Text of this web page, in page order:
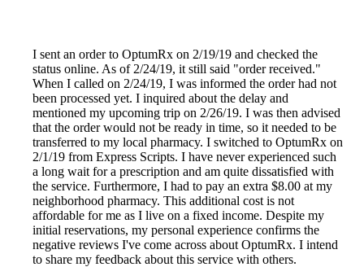
I sent an order to OptumRx on 2/19/19 and checked the
status online. As of 2/24/19, it still said "order received."
When I called on 2/24/19, I was informed the order had not
been processed yet. I inquired about the delay and
mentioned my upcoming trip on 2/26/19. I was then advised
that the order would not be ready in time, so it needed to be
transferred to my local pharmacy. I switched to OptumRx on
2/1/19 from Express Scripts. I have never experienced such
a long wait for a prescription and am quite dissatisfied with
the service. Furthermore, I had to pay an extra $8.00 at my
neighborhood pharmacy. This additional cost is not
affordable for me as I live on a fixed income. Despite my
initial reservations, my personal experience confirms the
negative reviews I've come across about OptumRx. I intend
to share my feedback about this service with others.